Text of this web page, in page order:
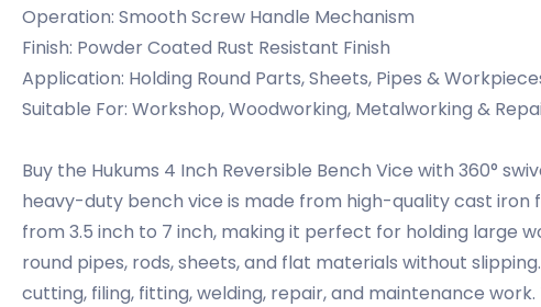
Operation: Smooth Screw Handle Mechanism
Finish: Powder Coated Rust Resistant Finish
Application: Holding Round Parts, Sheets, Pipes &
Suitable For: Workshop, Woodworking, Metalworking &
Buy the Hukums 4 Inch Reversible Bench Vice with 360°
heavy-duty bench vice is made from high-quality cast
from 3.5 inch to 7 inch, making it perfect for holding large
round pipes, rods, sheets, and flat materials without
cutting, filing, fitting, welding, repair, and maintenance